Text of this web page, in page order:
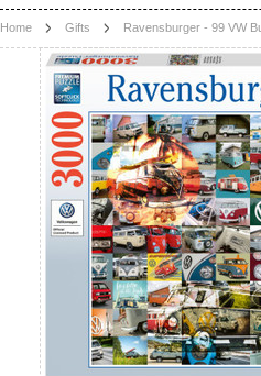
Home Gifts Ravensburger - 99 VW